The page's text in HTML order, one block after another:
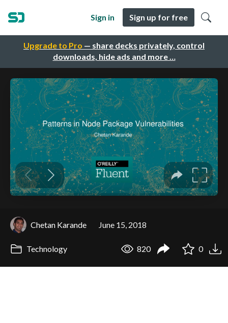
Upgrade to Pro — share decks privately, control
downloads, hide ads and more …
Sign in Sign up for free
Chetan Karande June 15, 2018
Technology 820 0